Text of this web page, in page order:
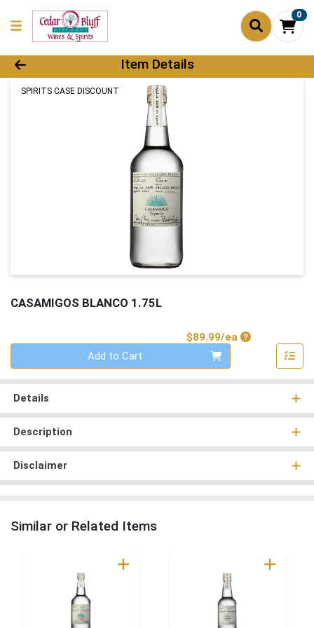
0
Product Details Page
Item Details
SPIRITS CASE DISCOUNT
CASAMIGOS BLANCO 1.75L
$89.99/eaProduct Price
Add to Cart
Details
Description
Disclaimer
Similar or Related Items